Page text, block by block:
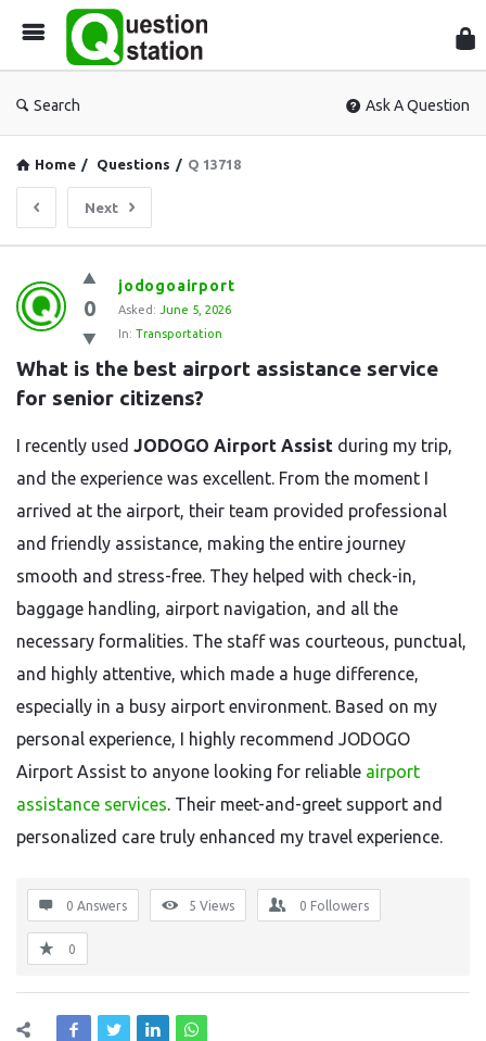
Search Ask A Question
Home / Questions / Q 13718
Next
Question
Station
Latest
Questions
0
jodogoairport
Asked: June 5, 2026
In: Transportation
What is the best airport assistance service
for senior citizens?
I recently used JODOGO Airport Assist during my trip,
and the experience was excellent. From the moment I
arrived at the airport, their team provided professional
and friendly assistance, making the entire journey
smooth and stress-free. They helped with check-in,
baggage handling, airport navigation, and all the
necessary formalities. The staff was courteous, punctual,
and highly attentive, which made a huge difference,
especially in a busy airport environment. Based on my
personal experience, I highly recommend JODOGO
Airport Assist to anyone looking for reliable airport
assistance services. Their meet-and-greet support and
personalized care truly enhanced my travel experience.
0 Answers 5 Views 0 Followers
0